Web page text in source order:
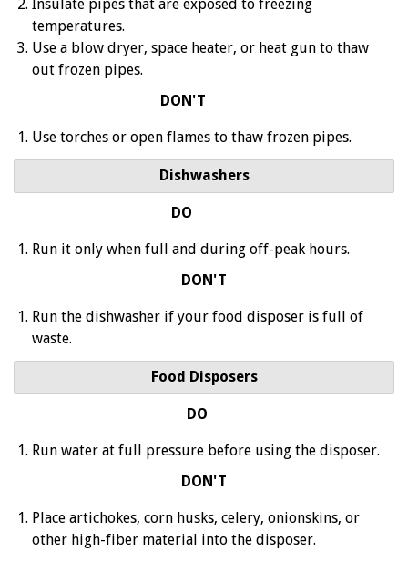
Insulate pipes that are exposed to freezing
temperatures.
Use a blow dryer, space heater, or heat gun to thaw
out frozen pipes.
DON'T
Use torches or open flames to thaw frozen pipes.
Dishwashers
DO
Run it only when full and during off-peak hours.
DON'T
Run the dishwasher if your food disposer is full of
waste.
Food Disposers
DO
Run water at full pressure before using the disposer.
DON'T
Place artichokes, corn husks, celery, onionskins, or
other high-fiber material into the disposer.